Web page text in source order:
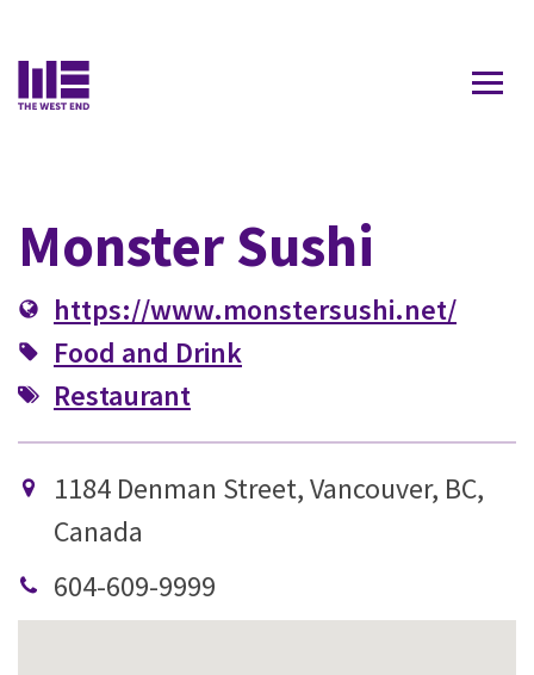
Monster Sushi
https://www.monstersushi.net/
Food and Drink
Restaurant
1184 Denman Street, Vancouver, BC,
Canada
604-609-9999